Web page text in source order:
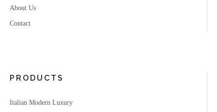
About Us
Contact
PRODUCTS
Italian Modern Luxury